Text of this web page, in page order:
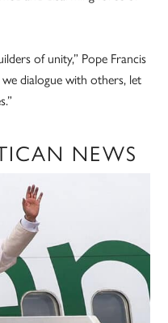
of unity,” Pope Francis
dialogue with others, let
NEWS